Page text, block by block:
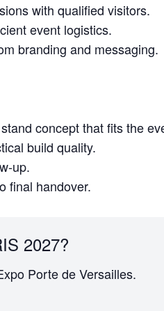
with qualified visitors.
event logistics.
branding and messaging.
concept that fits the
build quality.
up.
final handover.
2027?
Porte de Versailles.